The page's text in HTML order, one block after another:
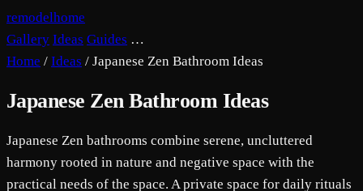
remodelhome
Gallery Ideas Guides …
Home / Ideas / Japanese Zen Bathroom Ideas
Japanese Zen Bathroom Ideas
Japanese Zen bathrooms combine serene, uncluttered
harmony rooted in nature and negative space with the
practical needs of the space. A private space for daily rituals